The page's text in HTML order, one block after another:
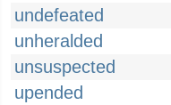
undefeated
unheralded
unsuspected
upended